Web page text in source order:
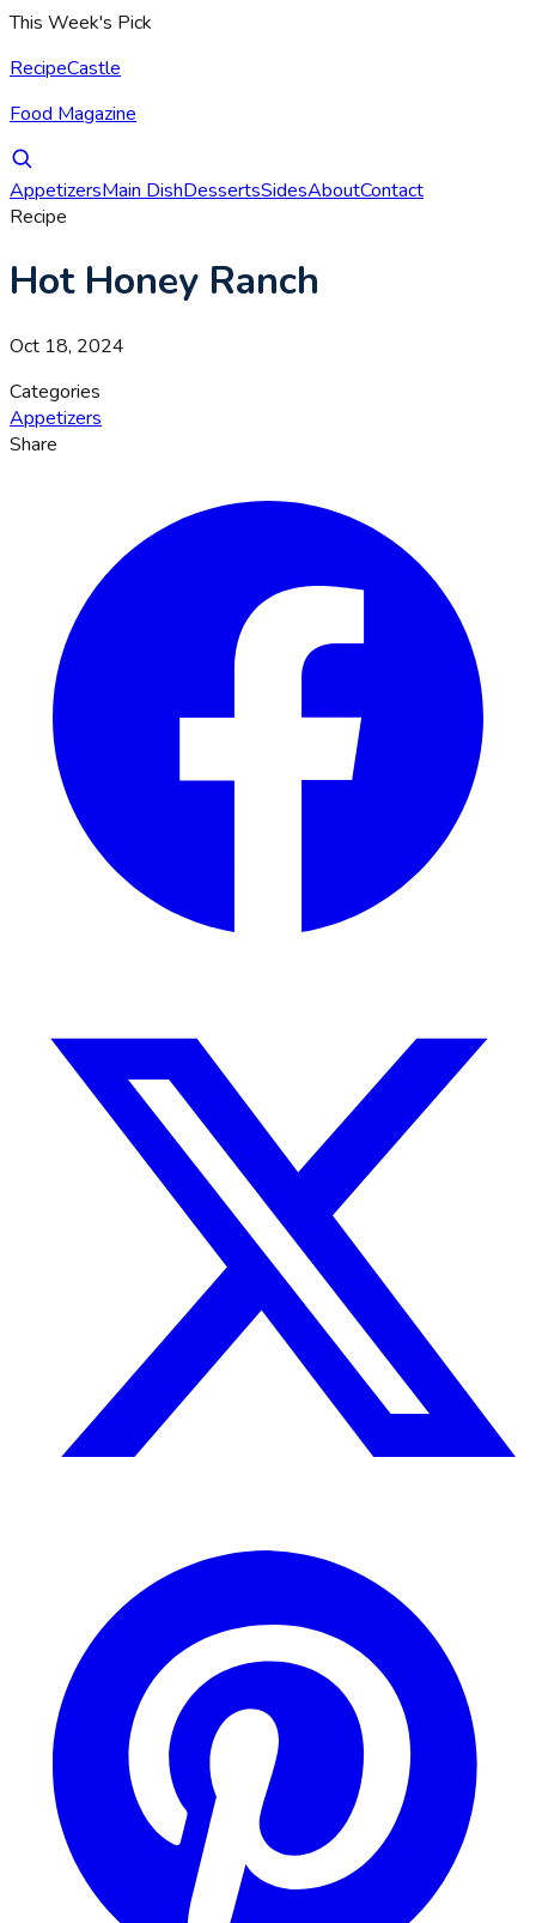
This Week's Pick
RecipeCastle
Food Magazine
AppetizersMain DishDessertsSidesAboutContact
Recipe
Hot Honey Ranch
Oct 18, 2024
Categories
Appetizers
Share